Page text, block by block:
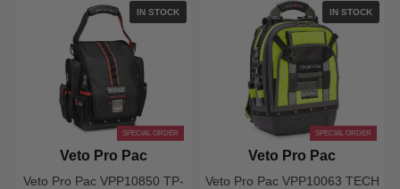
IN STOCK
SPECIAL ORDER
Veto Pro Pac VPP10850 TP-
Veto Pro Pac
IN STOCK
SPECIAL ORDER
Veto Pro Pac VPP10063 TECH
Veto Pro Pac